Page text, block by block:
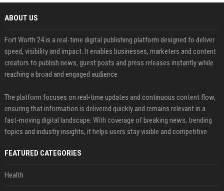
ABOUT US
Fort Worth 24 is a real-time digital publishing platform designed to deliver
speed, visibility and impact. It enables businesses, marketers and content
creators to publish news, guest posts and press releases instantly while
reaching a broad and engaged audience.
The platform focuses on real-time updates and continuous content flow,
ensuring that information is delivered quickly and remains relevant in a
fast-moving digital landscape. With coverage of breaking news, trending
topics and industry insights, it helps users stay visible and competitive.
FEATURED CATEGORIES
Health